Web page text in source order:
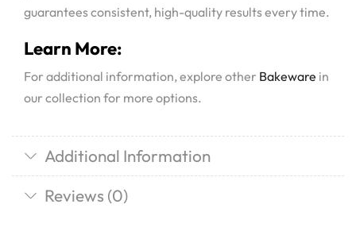
guarantees consistent, high-quality results every time.
Learn More:
For additional information, explore other Bakeware in
our collection for more options.
Additional Information
Reviews (0)